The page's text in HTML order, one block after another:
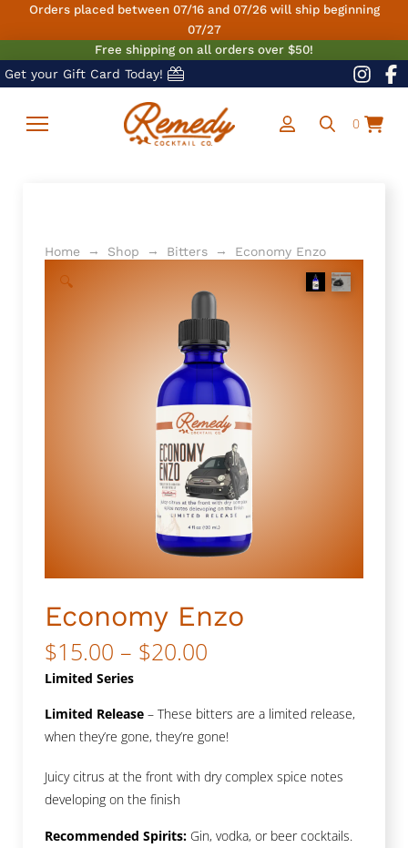
Orders placed between 07/16 and 07/26 will ship beginning
07/27
Free shipping on all orders over $50!
Get your Gift Card Today!
0
Home → Shop → Bitters → Economy Enzo
🔍
Economy Enzo
$15.00 – $20.00Price
$15.00
through
$20.00
Limited Series
Limited Release– These bitters are a limited release,
when they’re gone, they’re gone!
Juicy citrus at the front with dry complex spice notes
developing on the finish
Recommended Spirits:Gin, vodka, or beer cocktails.